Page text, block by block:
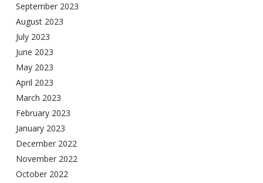
September 2023
August 2023
July 2023
June 2023
May 2023
April 2023
March 2023
February 2023
January 2023
December 2022
November 2022
October 2022